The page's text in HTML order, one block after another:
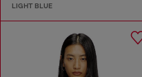
LIGHT BLUE